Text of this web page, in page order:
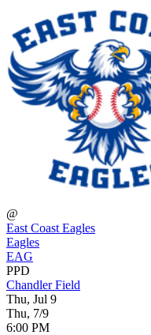
@
East Coast Eagles
Eagles
EAG
PPD
Chandler Field
Thu, Jul 9
Thu, 7/9
6:00 PM